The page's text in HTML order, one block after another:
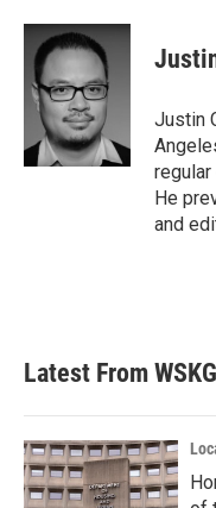
c
b
o
i
t
e
r
n
k
e
d
I
n
Justin
regular
He
and
Latest From